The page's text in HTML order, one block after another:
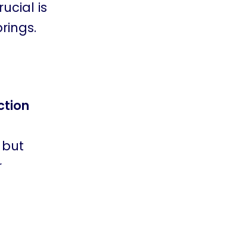
is